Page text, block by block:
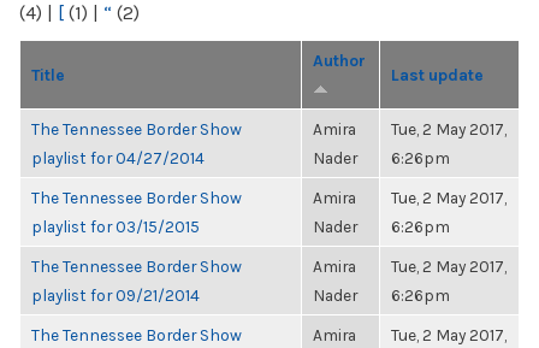
(4) | [ (1) | “ (2)
Title
Author
Last update
The Tennessee Border Show
playlist for 04/27/2014
Amira
Nader
Tue, 2 May 2017,
6:26pm
The Tennessee Border Show
playlist for 03/15/2015
Amira
Nader
Tue, 2 May 2017,
6:26pm
The Tennessee Border Show
playlist for 09/21/2014
Amira
Nader
Tue, 2 May 2017,
6:26pm
The Tennessee Border Show
Amira
Tue, 2 May 2017,